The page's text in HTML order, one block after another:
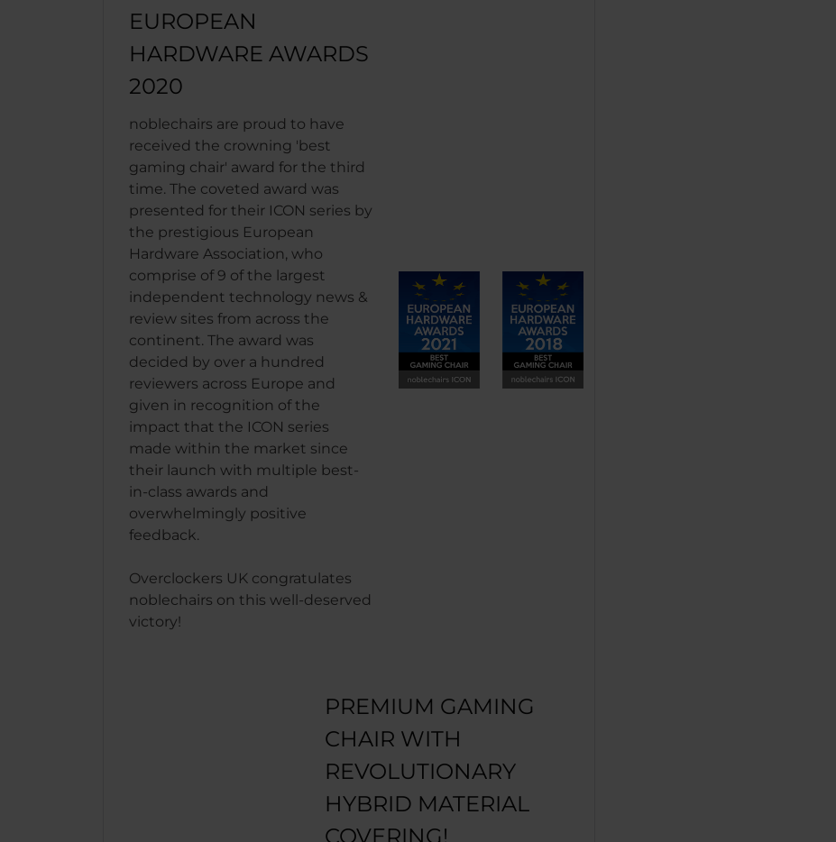
EUROPEAN
HARDWARE AWARDS
2020
noblechairs are proud to have
received the crowning 'best
gaming chair' award for the third
time. The coveted award was
presented for their ICON series by
the prestigious European
Hardware Association, who
comprise of 9 of the largest
independent technology news &
review sites from across the
continent. The award was
decided by over a hundred
reviewers across Europe and
given in recognition of the
impact that the ICON series
made within the market since
their launch with multiple best-
in-class awards and
overwhelmingly positive
feedback.
Overclockers UK congratulates
noblechairs on this well-deserved
victory!
PREMIUM GAMING
CHAIR WITH
REVOLUTIONARY
HYBRID MATERIAL
COVERING!